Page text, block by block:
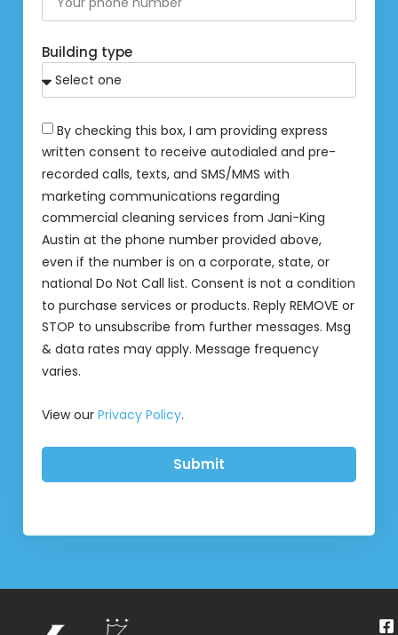
Building type
By checking this box, I am providing express
written consent to receive autodialed and pre-
recorded calls, texts, and SMS/MMS with
marketing communications regarding
commercial cleaning services from Jani-King
Austin at the phone number provided above,
even if the number is on a corporate, state, or
national Do Not Call list. Consent is not a condition
to purchase services or products. Reply REMOVE or
STOP to unsubscribe from further messages. Msg
& data rates may apply. Message frequency
varies.
View ourPrivacy Policy.
Submit